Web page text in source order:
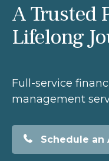
A Trusted
Lifelong
Full-service
management
Schedule